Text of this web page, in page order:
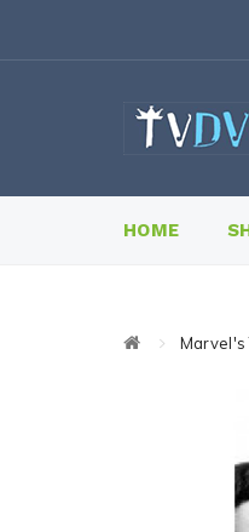
HOME
Marvel's